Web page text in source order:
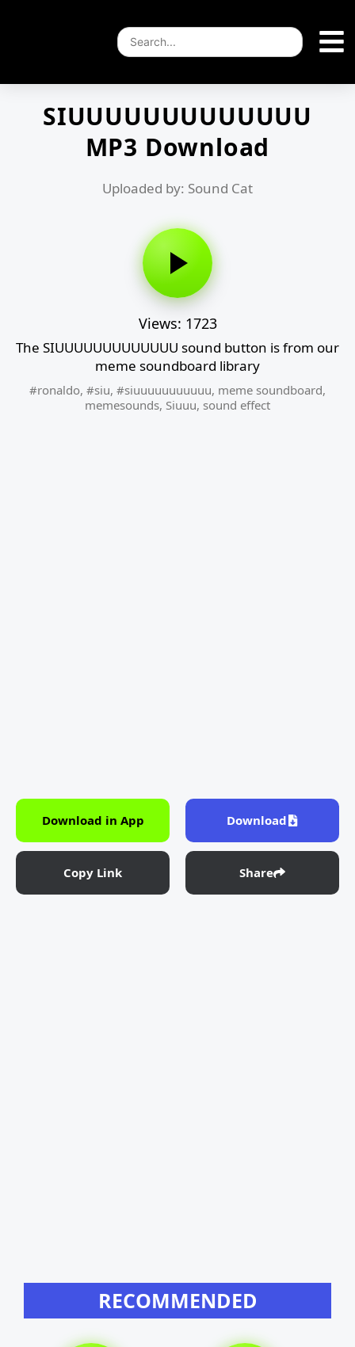
SIUUUUUUUUUUUUU
MP3 Download
Uploaded by: Sound Cat
Views: 1723
The SIUUUUUUUUUUUUU sound button is from our
meme soundboard library
#ronaldo, #siu, #siuuuuuuuuuuu, meme soundboard,
memesounds, Siuuu, sound effect
Download in App Download
Copy Link Share
RECOMMENDED